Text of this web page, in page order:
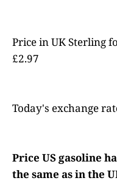
Price in UK Sterling
£2.97
Today's exchange
Price US gasoline
the same as in the